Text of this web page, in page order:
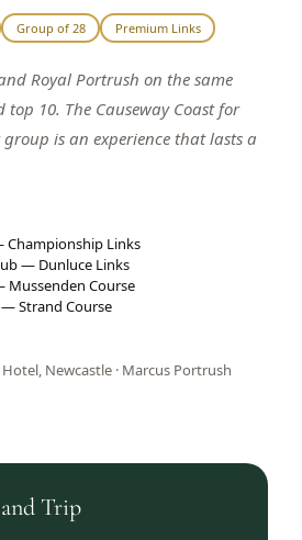
Group of 28 Premium Links
Royal Portrush on the same
10. The Causeway Coast for
is an experience that lasts a
Championship Links
— Dunluce Links
Mussenden Course
Strand Course
Newcastle · Marcus Portrush
Trip